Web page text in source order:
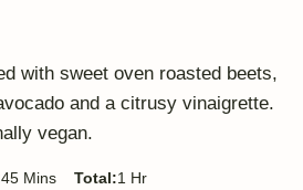
with sweet oven roasted beets,
and a citrusy vinaigrette.
vegan.
45minutes
Mins Total:1 hour
Hr